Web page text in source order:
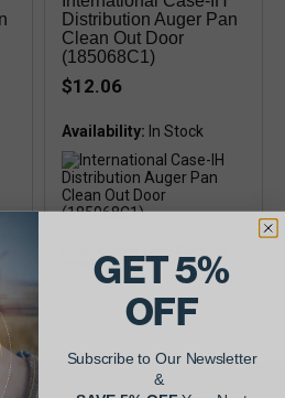
Distribution Auger Pan
Clean Out Door
(185068C1)
$12.06
Availability:
requiredGET 5%
OFF
Subscribe to Our Newsletter
&